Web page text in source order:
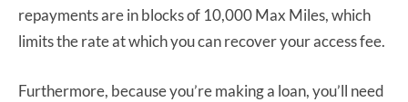
repayments are in blocks of 10,000 Max Miles, which
limits the rate at which you can recover your access fee.
Furthermore, because you’re making a loan, you’ll need